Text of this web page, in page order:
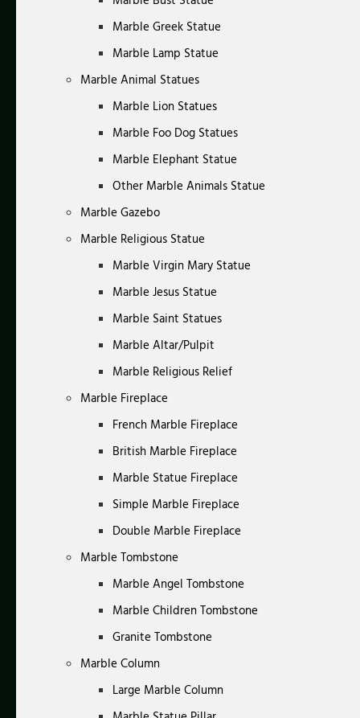
Marble Greek Statue
Marble Lamp Statue
Marble Animal Statues
Marble Lion Statues
Marble Foo Dog Statues
Marble Elephant Statue
Other Marble Animals Statue
Marble Gazebo
Marble Religious Statue
Marble Virgin Mary Statue
Marble Jesus Statue
Marble Saint Statues
Marble Altar/Pulpit
Marble Religious Relief
Marble Fireplace
French Marble Fireplace
British Marble Fireplace
Marble Statue Fireplace
Simple Marble Fireplace
Double Marble Fireplace
Marble Tombstone
Marble Angel Tombstone
Marble Children Tombstone
Granite Tombstone
Marble Column
Large Marble Column